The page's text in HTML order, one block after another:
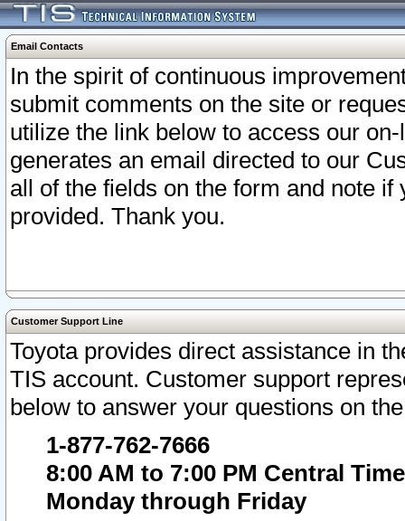
Email Contacts
In the spirit of continuous
submit comments on the site or
utilize the link below to access our
generates an email directed to our
all of the fields on the form and note
provided. Thank you.
Customer Support Line
Toyota provides direct assistance in
TIS account. Customer support
below to answer your questions on
1-877-762-7666
8:00 AM to 7:00 PM Central Time
Monday through Friday